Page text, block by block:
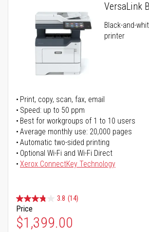
VersaLink
Black-and-
printer
Print, copy, scan, fax, email
Speed: up to 50 ppm
Best for workgroups of 1 to 10 users
Average monthly use: 20,000 pages
Automatic two-sided printing
Optional Wi-Fi and Wi-Fi Direct
Xerox ConnectKey Technology
3.8 (14)
Price
$1,399.00